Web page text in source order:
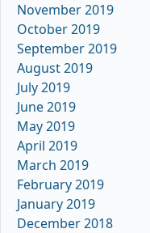
November 2019
October 2019
September 2019
August 2019
July 2019
June 2019
May 2019
April 2019
March 2019
February 2019
January 2019
December 2018